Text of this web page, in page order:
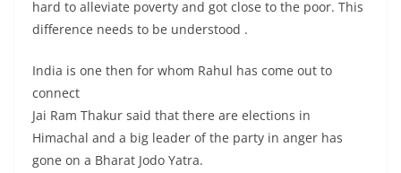
hard to alleviate poverty and got close to the poor. This
difference needs to be understood .
India is one then for whom Rahul has come out to
connect
Jai Ram Thakur said that there are elections in
Himachal and a big leader of the party in anger has
gone on a Bharat Jodo Yatra.